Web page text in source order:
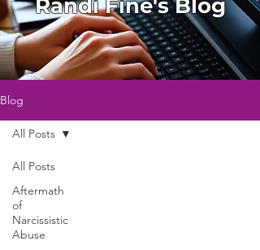
Randi Fine's Blog
Blog
All Posts
Aftermath
of
Narcissistic
Abuse
All Posts